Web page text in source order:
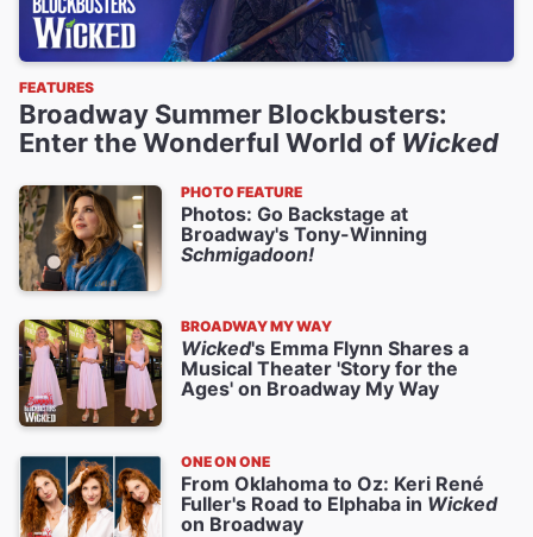
FEATURES
Broadway Summer Blockbusters:
Enter the Wonderful World of Wicked
PHOTO FEATURE
Photos: Go Backstage at
Broadway's Tony-Winning
Schmigadoon!
BROADWAY MY WAY
Wicked's Emma Flynn Shares a
Musical Theater 'Story for the
Ages' on Broadway My Way
ONE ON ONE
From Oklahoma to Oz: Keri René
Fuller's Road to Elphaba in Wicked
on Broadway